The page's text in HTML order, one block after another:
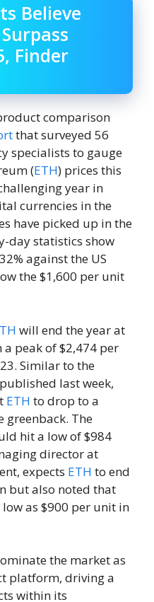
Believe
Finder
comparison
that surveyed 56
specialists to gauge
(ETH) prices this
year in
currencies in the
have picked up in the
day statistics show
against the US
the $1,600 per unit
will end the year at
peak of $2,474 per
Similar to the
last week,
ETH to drop to a
greenback. The
hit a low of $984
director at
expects ETH to end
but also noted that
as $900 per unit in
the market as
platform, driving a
within its